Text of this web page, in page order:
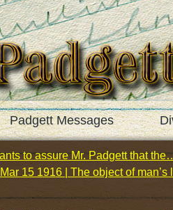
Padgett Messages
to assure Mr. Padgett that
Mar 15 1916 | The object of